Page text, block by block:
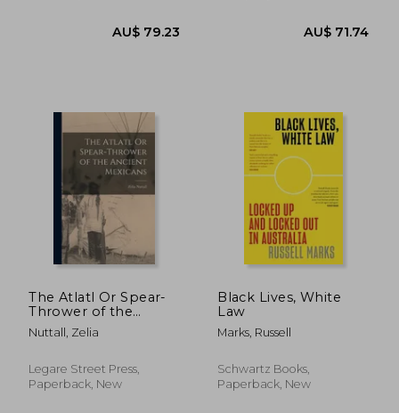
AU$ 79.23
The Atlatl Or Spear-
Thrower of the
Ancient Mexicans
Nuttall, Zelia
Legare Street Press,
Paperback, New
Black Lives, White
Law
Marks, Russell
Schwartz Books,
Paperback, New